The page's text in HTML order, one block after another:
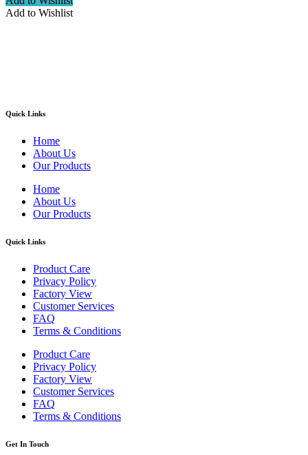
Add to Wishlist
Quick Links
Home
About Us
Our Products
Home
About Us
Our Products
Quick Links
Product Care
Privacy Policy
Factory View
Customer Services
FAQ
Terms & Conditions
Product Care
Privacy Policy
Factory View
Customer Services
FAQ
Terms & Conditions
Get In Touch